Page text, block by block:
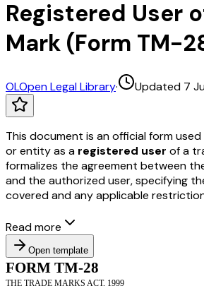
Registered User
Mark (Form TM-
OLOpen Legal Library· Updated 7
This document is an official form
or entity as a registered user of a
formalizes the agreement between
and the authorized user, specifying
covered and any applicable
Read more
Open template